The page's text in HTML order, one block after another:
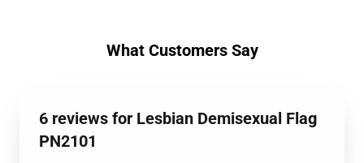
What Customers Say
6 reviews for Lesbian Demisexual Flag
PN2101